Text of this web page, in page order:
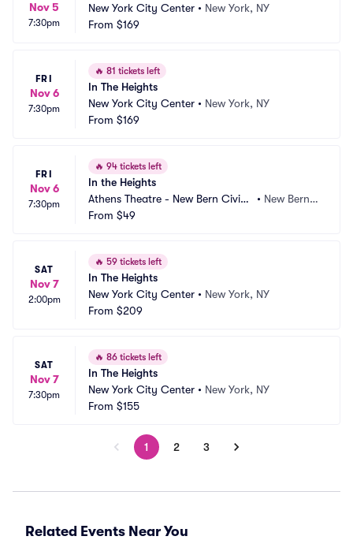
Nov 5
7:30pm
New York City Center • New York, NY
From $169
FRI
Nov 6
7:30pm
🔥 81 tickets left
In The Heights
New York City Center • New York, NY
From $169
FRI
Nov 6
7:30pm
🔥 94 tickets left
In the Heights
Athens Theatre - New Bern Civic
Theatre
• New Bern,
From $49
SAT
Nov 7
2:00pm
🔥 59 tickets left
In The Heights
New York City Center • New York, NY
From $209
SAT
Nov 7
7:30pm
🔥 86 tickets left
In The Heights
New York City Center • New York, NY
From $155
1 2 3
Related Events Near You